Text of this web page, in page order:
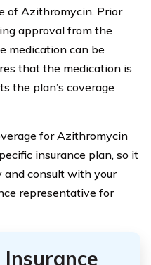
of Azithromycin. Prior
approval from the
medication can be
that the medication is
the plan’s coverage
for Azithromycin
insurance plan, so it
and consult with your
representative for